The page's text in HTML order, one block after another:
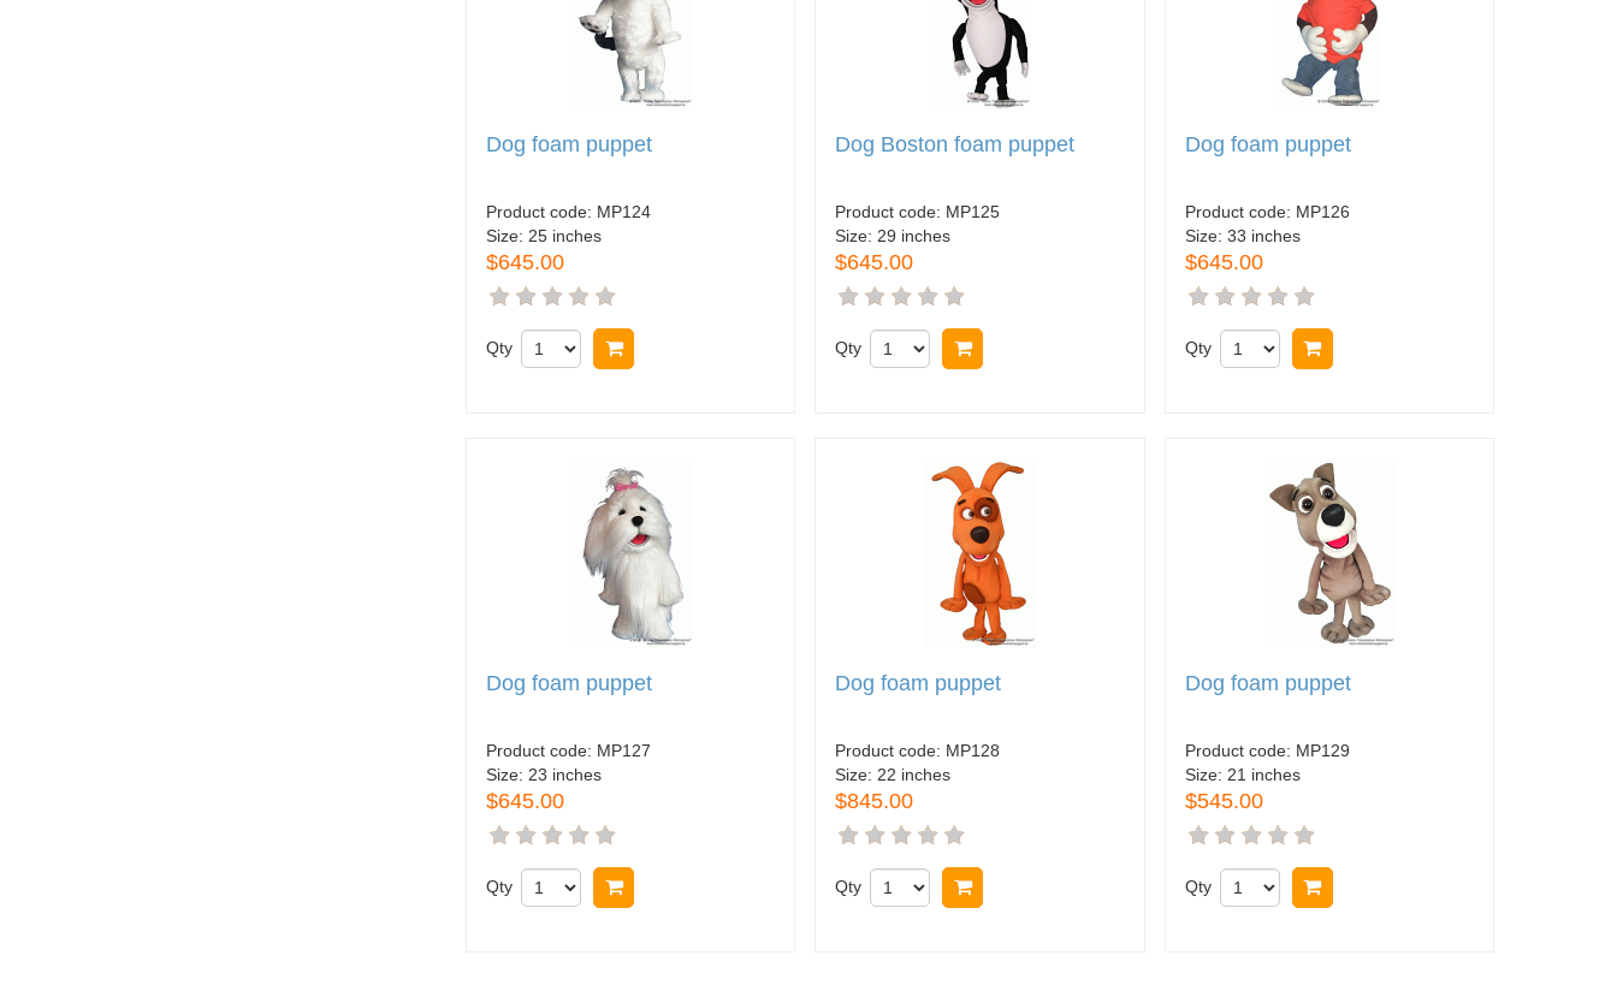
Dog foam puppet
Product code: MP124
Size: 25 inches
$645.00
Qty
Dog Boston foam puppet
Product code: MP125
Size: 29 inches
$645.00
Qty
Dog foam puppet
Product code: MP126
Size: 33 inches
$645.00
Qty
Dog foam puppet
Product code: MP127
Size: 23 inches
$645.00
Qty
Dog foam puppet
Product code: MP128
Size: 22 inches
$845.00
Qty
Dog foam puppet
Product code: MP129
Size: 21 inches
$545.00
Qty